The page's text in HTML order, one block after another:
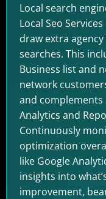
Local search
Local Seo
draw extra
searches. This
Business list and
network
and
Analytics and
Continuously
optimization
like Google
insights into
improvement,